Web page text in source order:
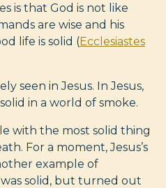
is that God is not like
are wise and his
life is solid (Ecclesiastes
seen in Jesus. In Jesus,
in a world of smoke.
with the most solid thing
For a moment, Jesus’s
example of
solid, but turned out